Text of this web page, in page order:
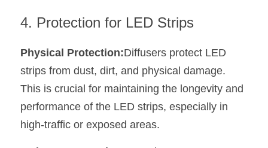
4. Protection for LED Strips
Physical Protection:Diffusers protect LED
strips from dust, dirt, and physical damage.
This is crucial for maintaining the longevity and
performance of the LED strips, especially in
high-traffic or exposed areas.